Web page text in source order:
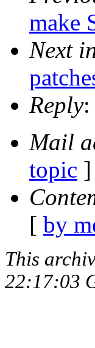
make
Next
Reply:
Mail
topic ]
[ by
This
22:17:03